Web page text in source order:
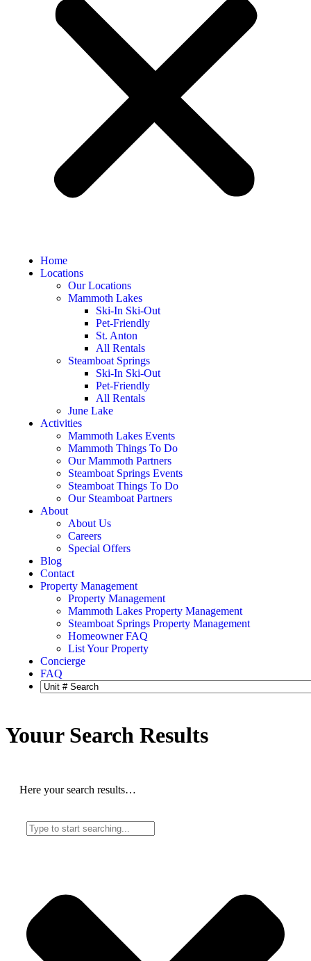
Home
Locations
Our Locations
Mammoth Lakes
Ski-In Ski-Out
Pet-Friendly
St. Anton
All Rentals
Steamboat Springs
Ski-In Ski-Out
Pet-Friendly
All Rentals
June Lake
Activities
Mammoth Lakes Events
Mammoth Things To Do
Our Mammoth Partners
Steamboat Springs Events
Steamboat Things To Do
Our Steamboat Partners
About
About Us
Careers
Special Offers
Blog
Contact
Property Management
Property Management
Mammoth Lakes Property Management
Steamboat Springs Property Management
Homeowner FAQ
List Your Property
Concierge
FAQ
Youur Search Results
Here your search results…